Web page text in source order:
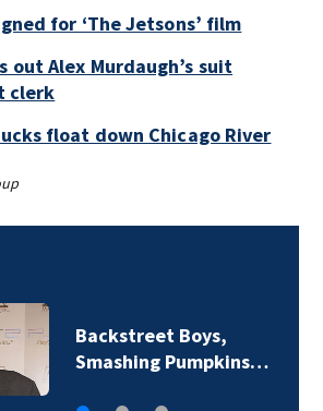
for ‘The Jetsons’ film
out Alex Murdaugh’s suit
clerk
float down Chicago River
Backstreet Boys,
Smashing Pumpkins…